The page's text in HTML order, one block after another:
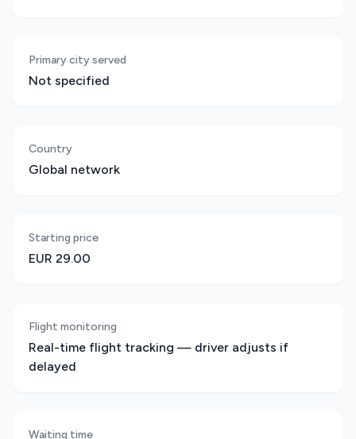
Primary city served
Not specified
Country
Global network
Starting price
EUR 29.00
Flight monitoring
Real-time flight tracking — driver adjusts if
delayed
Waiting time